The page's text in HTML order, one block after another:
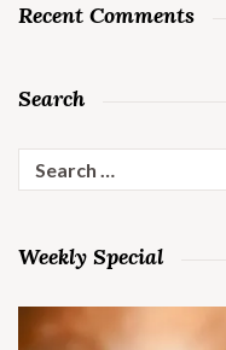
Recent Comments
Search
Search
for:
Weekly Special